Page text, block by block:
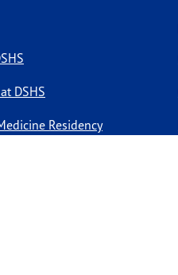
DSHS
Residency